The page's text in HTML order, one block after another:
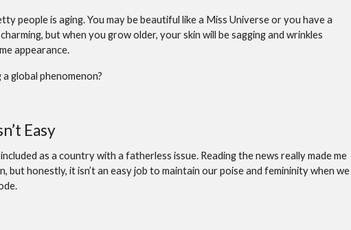
people is aging. You may be beautiful like a Miss Universe or you have a
but when you grow older, your skin will be sagging and wrinkles
appearance.
global phenomenon?
Easy
as a country with a fatherless issue. Reading the news really made me
but honestly, it isn’t an easy job to maintain our poise and femininity when we